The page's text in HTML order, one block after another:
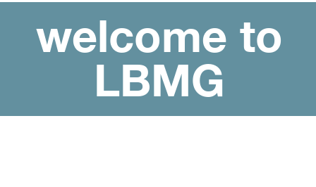
welcome to
LBMG